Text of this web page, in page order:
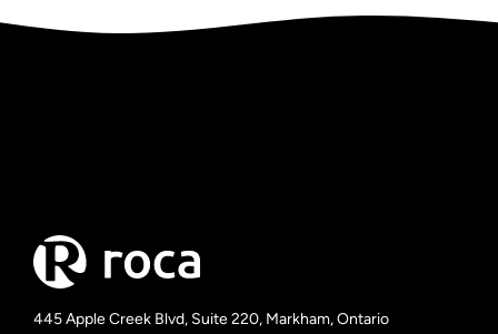
445 Apple Creek Blvd, Suite 220, Markham, Ontario